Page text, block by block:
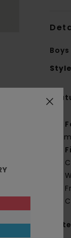
Style
g/